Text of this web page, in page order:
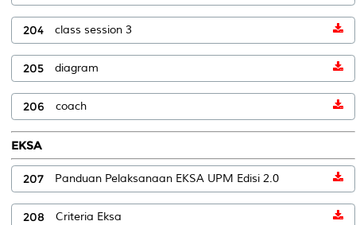
204 class session 3
205 diagram
206 coach
EKSA
207 Panduan Pelaksanaan EKSA UPM Edisi 2.0
208 Criteria Eksa